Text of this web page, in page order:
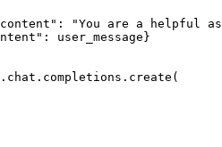
"You are a helpful
user_message}